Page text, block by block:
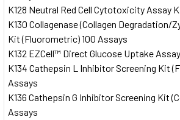
K128 Neutral Red Cell Cytotoxicity Assay
K130 Collagenase (Collagen Degradation/
Kit (Fluorometric) 100 Assays
K132 EZCell™ Direct Glucose Uptake
K134 Cathepsin L Inhibitor Screening Kit
Assays
K136 Cathepsin G Inhibitor Screening Kit
Assays